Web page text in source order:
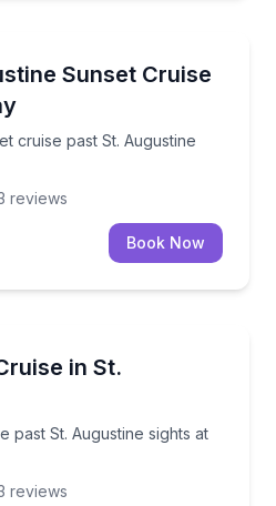
Sunset Cruise
cruise past St. Augustine
cruise past St. Augustine
reviews
Book Now
in St.
past St. Augustine sights at
past St. Augustine sights at
reviews